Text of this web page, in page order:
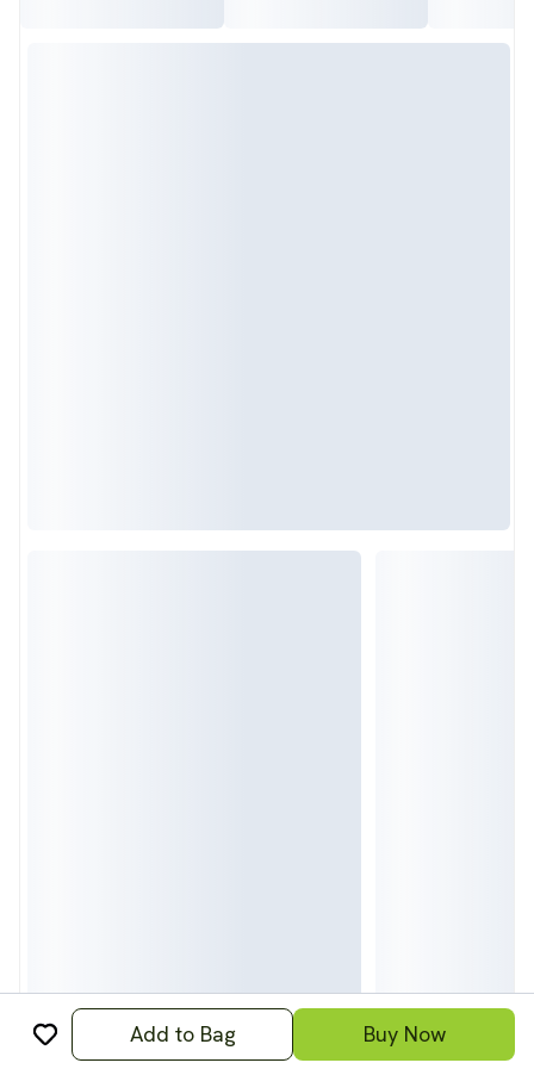
Add to Bag Buy Now